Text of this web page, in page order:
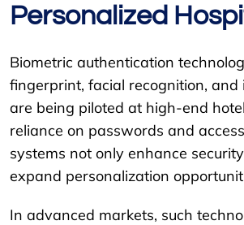
Personalized
Biometric authentication
fingerprint, facial recognition,
are being piloted at high-end
reliance on passwords and
systems not only enhance
expand personalization
In advanced markets, such